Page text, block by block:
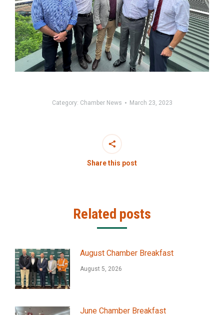
Category: Chamber News March 23, 2023
Share this post
Related posts
August Chamber Breakfast
August 5, 2026
June Chamber Breakfast